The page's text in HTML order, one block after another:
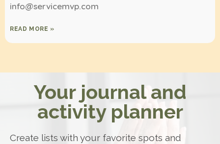
info@servicemvp.com
READ MORE »
Your journal and
activity planner
Create lists with your favorite spots and